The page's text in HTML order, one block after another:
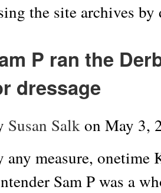
the site archives by
P ran the
dressage
Susan Salkon May 3,
any measure, onetime
Sam P was a